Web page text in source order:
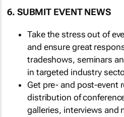
6. SUBMIT EVENT NEWS
Take the stress out of
and ensure great
tradeshows, seminars
in targeted industry
Get pre- and post-event
distribution of
galleries, interviews and